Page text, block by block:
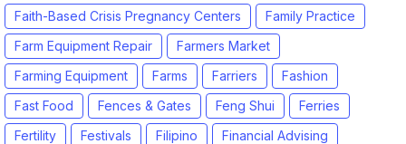
Faith-Based Crisis Pregnancy Centers
Family Practice
Farm Equipment Repair
Farmers Market
Farming Equipment
Farms Farriers
Fashion
Fast Food
Fences & Gates Feng Shui
Ferries
Fertility
Festivals Filipino
Financial Advising